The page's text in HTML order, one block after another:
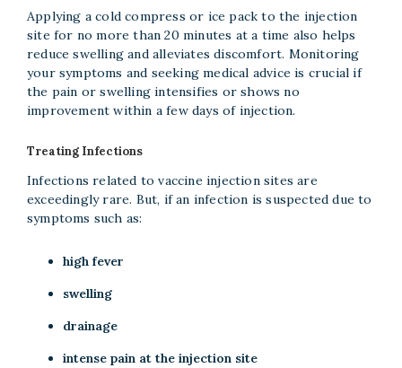
Applying a cold compress or ice pack to the injection
site for no more than 20 minutes at a time also helps
reduce swelling and alleviates discomfort. Monitoring
your symptoms and seeking medical advice is crucial if
the pain or swelling intensifies or shows no
improvement within a few days of injection.
Treating Infections
Infections related to vaccine injection sites are
exceedingly rare. But, if an infection is suspected due to
symptoms such as:
high fever
swelling
drainage
intense pain at the injection site